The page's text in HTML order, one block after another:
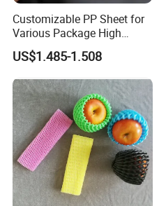
Package
Customizable PP Sheet for
Various Package High
Clarity Film Needs
US$1.485-1.508